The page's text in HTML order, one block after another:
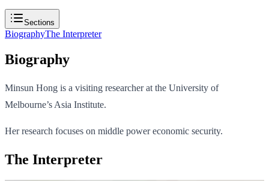
Sections
BiographyThe Interpreter
Biography
Minsun Hong is a visiting researcher at the University of
Melbourne’s Asia Institute.
Her research focuses on middle power economic security.
The Interpreter